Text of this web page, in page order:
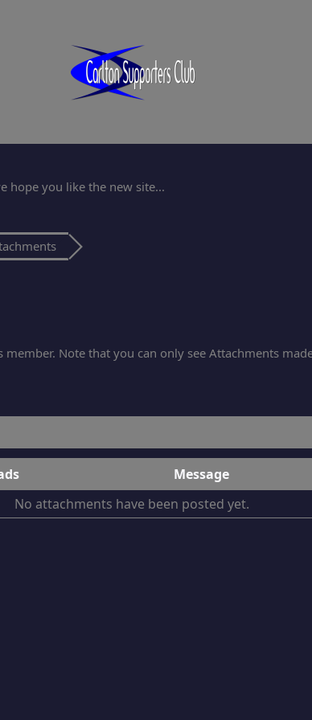
hope you like the new site...
Note that you can only see Attachments
Message
No attachments have been posted yet.